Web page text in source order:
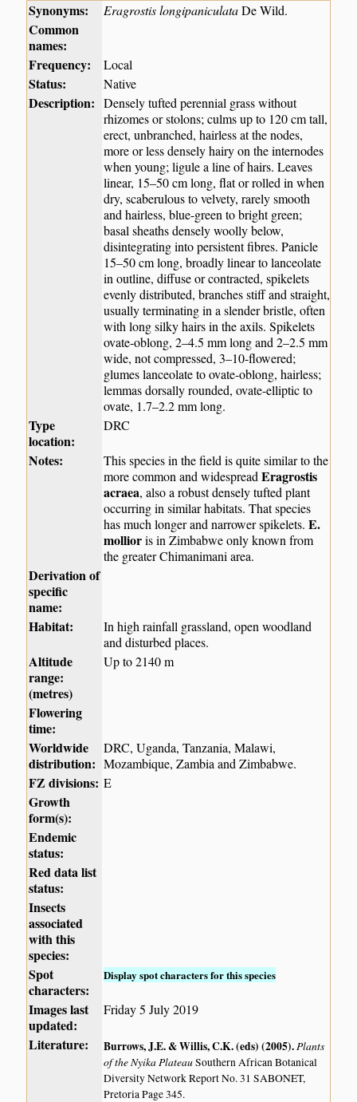
Synonyms: Eragrostis longipaniculataDe Wild.
Common
names:
Frequency:
Local
Status: Native
Description: Densely tufted perennial grass without
rhizomes or stolons; culms up to 120 cm tall,
erect, unbranched, hairless at the nodes,
more or less densely hairy on the internodes
when young; ligule a line of hairs. Leaves
linear, 15–50 cm long, flat or rolled in when
dry, scaberulous to velvety, rarely smooth
and hairless, blue-green to bright green;
basal sheaths densely woolly below,
disintegrating into persistent fibres. Panicle
15–50 cm long, broadly linear to lanceolate
in outline, diffuse or contracted, spikelets
evenly distributed, branches stiff and straight,
usually terminating in a slender bristle, often
with long silky hairs in the axils. Spikelets
ovate-oblong, 2–4.5 mm long and 2–2.5 mm
wide, not compressed, 3–10-flowered;
glumes lanceolate to ovate-oblong, hairless;
lemmas dorsally rounded, ovate-elliptic to
ovate, 1.7–2.2 mm long.
Type
location:
DRC
Notes:
This species in the field is quite similar to the
more common and widespreadEragrostis
acraea, also a robust densely tufted plant
occurring in similar habitats. That species
has much longer and narrower spikelets.E.
mollioris in Zimbabwe only known from
the greater Chimanimani area.
Derivation of
specific
name:
Habitat:
In high rainfall grassland, open woodland
and disturbed places.
Altitude
range:
(metres)
Up to 2140 m
Flowering
time:
Worldwide
distribution:
DRC, Uganda, Tanzania, Malawi,
Mozambique, Zambia and Zimbabwe.
FZ divisions: E
Growth
form(s):
Endemic
status:
Red data list
status:
Insects
associated
with this
species:
Spot
characters:
Display spot characters for this species
Images last
updated:
Friday 5 July 2019
Literature: Burrows, J.E. & Willis, C.K. (eds) (2005).Plants
of the Nyika PlateauSouthern African Botanical
Diversity Network Report No. 31 SABONET,
Pretoria Page 345.